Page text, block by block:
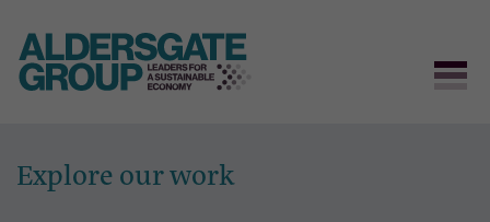
content
Explore our work